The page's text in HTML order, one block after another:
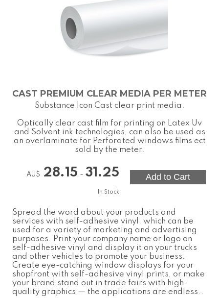
CAST PREMIUM CLEAR MEDIA PER METER
Substance Icon Cast clear print media.
Optically clear cast film for printing on Latex Uv
and Solvent ink technologies, can also be used as
an overlaminate for Perforated windows films ect
sold by the meter.
AU$ 28.15 - 31.25
In Stock
Spread the word about your products and
services with self-adhesive vinyl, which can be
used for a variety of marketing and advertising
purposes. Print your company name or logo on
self-adhesive vinyl and display it on your trucks
and other vehicles to promote your business.
Create eye-catching window displays for your
shopfront with self-adhesive vinyl prints, or make
your brand stand out in trade fairs with high-
quality graphics — the applications are endless..